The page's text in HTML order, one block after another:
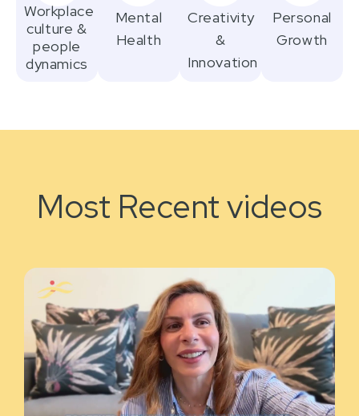
Workplace
culture &
people
dynamics
Mental
Health
Creativity
&
Innovation
Personal
Growth
Most Recent videos